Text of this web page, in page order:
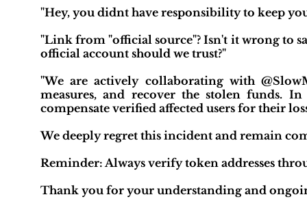
"Hey, you didnt have responsibility to keep
"Link from "official source"? Isn't it wrong to
official account should we trust?"
"We are actively collaborating with
measures, and recover the stolen funds.
compensate verified affected users for their
We deeply regret this incident and remain
Reminder: Always verify token addresses
Thank you for your understanding and